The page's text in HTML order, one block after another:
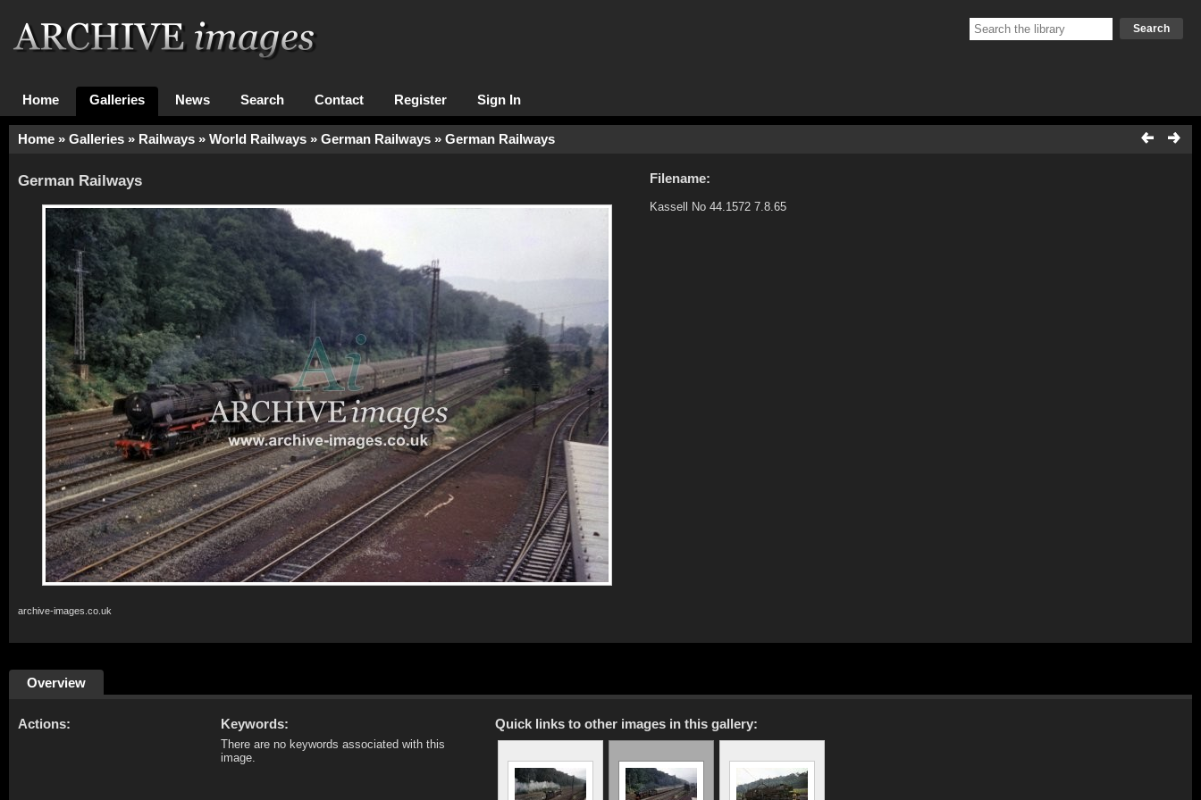
Search
Home Galleries News Search Contact Register Sign In
Home » Galleries » Railways » World Railways » German Railways » German Railways
German Railways
archive-images.co.uk
Filename:
Kassell No 44.1572 7.8.65
Overview
Actions: Keywords:
There are no keywords associated with this
image.
Quick links to other images in this gallery: